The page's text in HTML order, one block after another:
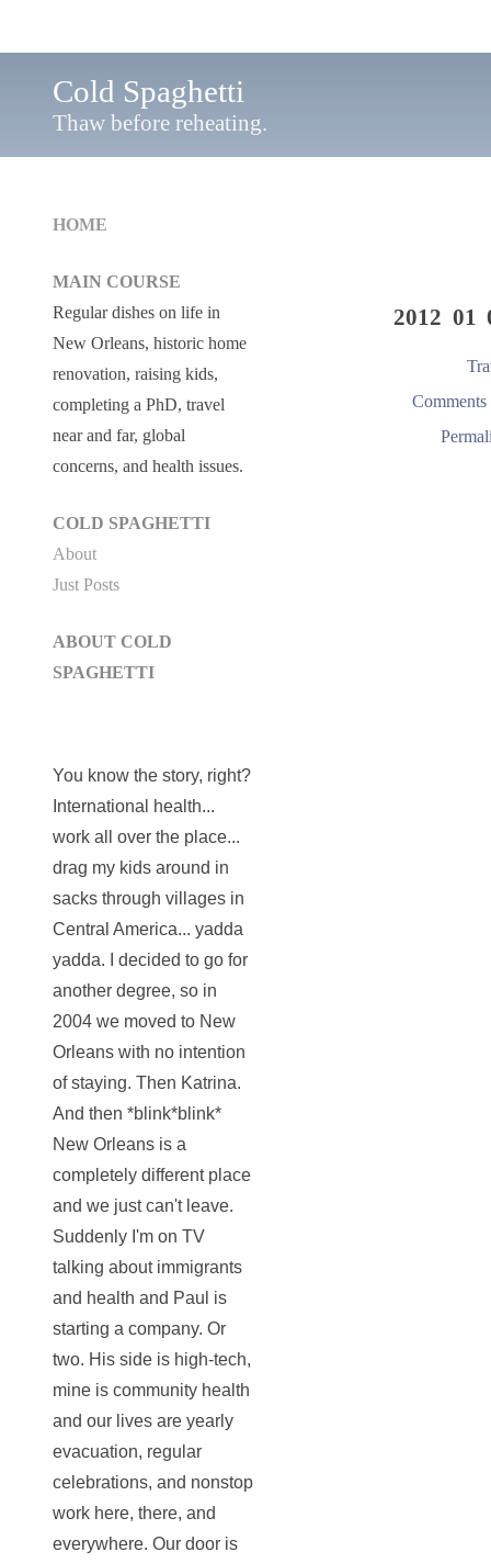
Cold Spaghetti
Thaw before reheating.
2012 01
Comments
HOME
MAIN COURSE
Regular dishes on life in
New Orleans, historic home
renovation, raising kids,
completing a PhD, travel
near and far, global
concerns, and health issues.
COLD SPAGHETTI
About
Just Posts
ABOUT COLD
SPAGHETTI
You know the story, right?
International health...
work all over the place...
drag my kids around in
sacks through villages in
Central America... yadda
yadda. I decided to go for
another degree, so in
2004 we moved to New
Orleans with no intention
of staying. Then Katrina.
And then *blink*blink*
New Orleans is a
completely different place
and we just can't leave.
Suddenly I'm on TV
talking about immigrants
and health and Paul is
starting a company. Or
two. His side is high-tech,
mine is community health
and our lives are yearly
evacuation, regular
celebrations, and nonstop
work here, there, and
everywhere. Our door is